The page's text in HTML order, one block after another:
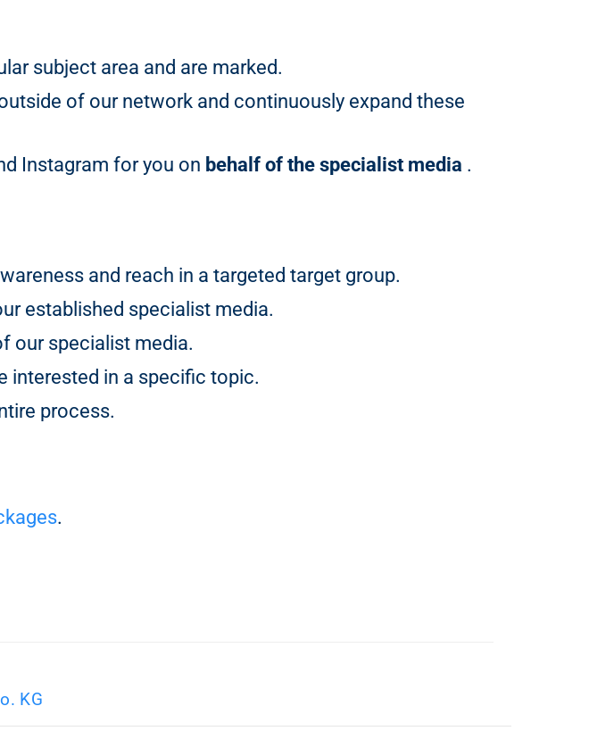
subject area and are marked.
of our network and continuously expand these
Instagram for you on behalf of the specialist media .
and reach in a targeted target group.
established specialist media.
our specialist media.
interested in a specific topic.
process.
.
KG